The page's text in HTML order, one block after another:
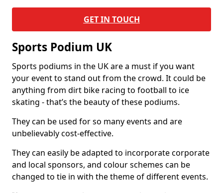
GET IN TOUCH
Sports Podium UK
Sports podiums in the UK are a must if you want
your event to stand out from the crowd. It could be
anything from dirt bike racing to football to ice
skating - that’s the beauty of these podiums.
They can be used for so many events and are
unbelievably cost-effective.
They can easily be adapted to incorporate corporate
and local sponsors, and colour schemes can be
changed to tie in with the theme of different events.